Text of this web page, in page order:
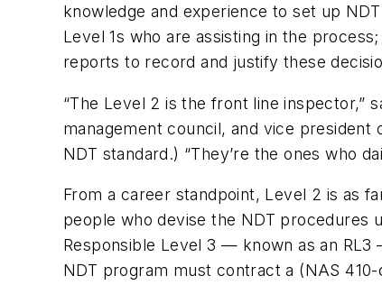
knowledge and experience to set up
Level 1s who are assisting in the
reports to record and justify these
“The Level 2 is the front line inspector,”
management council, and vice president
NDT standard.) “They’re the ones who
From a career standpoint, Level 2 is as
people who devise the NDT procedures
Responsible Level 3 — known as an RL3
NDT program must contract a (NAS